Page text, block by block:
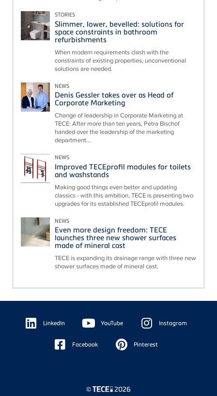
STORIES
Slimmer, lower, bevelled: solutions for
space constraints in bathroom
refurbishments
When modern requirements clash with the
constraints of existing properties, unconventional
solutions are needed.
NEWS
Denis Gessler takes over as Head of
Corporate Marketing
Change of leadership in Corporate Marketing at
TECE: After more than ten years, Petra Bischof
handed over the leadership of the marketing
department...
NEWS
Improved TECEprofil modules for toilets
and washstands
Making good things even better and updating
classics - with this ambition, TECE is presenting two
upgrades for its established TECEprofil modules.
NEWS
Even more design freedom: TECE
launches three new shower surfaces
made of mineral cast
TECE is expanding its drainage range with three new
shower surfaces made of mineral cast.
Floating
Sidebar LinkedIn YouTube Instagram
Facebook Pinterest
© 2026